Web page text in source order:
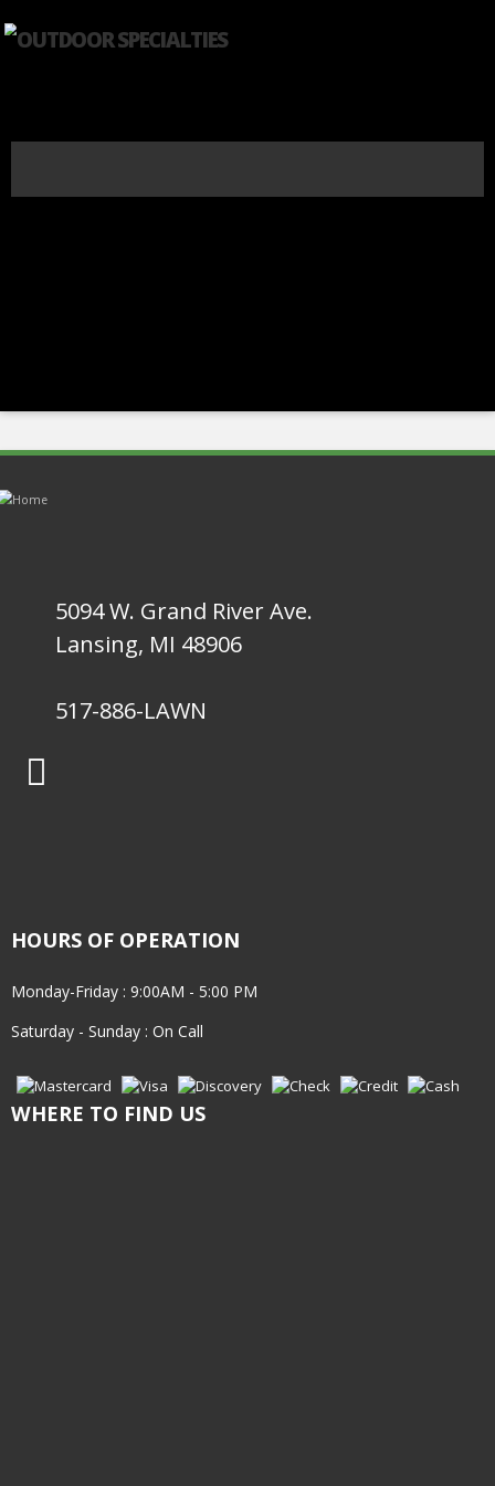
5094 W. Grand River Ave.
Lansing, MI 48906
517-886-LAWN
HOURS OF OPERATION
Monday-Friday : 9:00AM - 5:00 PM
Saturday - Sunday : On Call
WHERE TO FIND US